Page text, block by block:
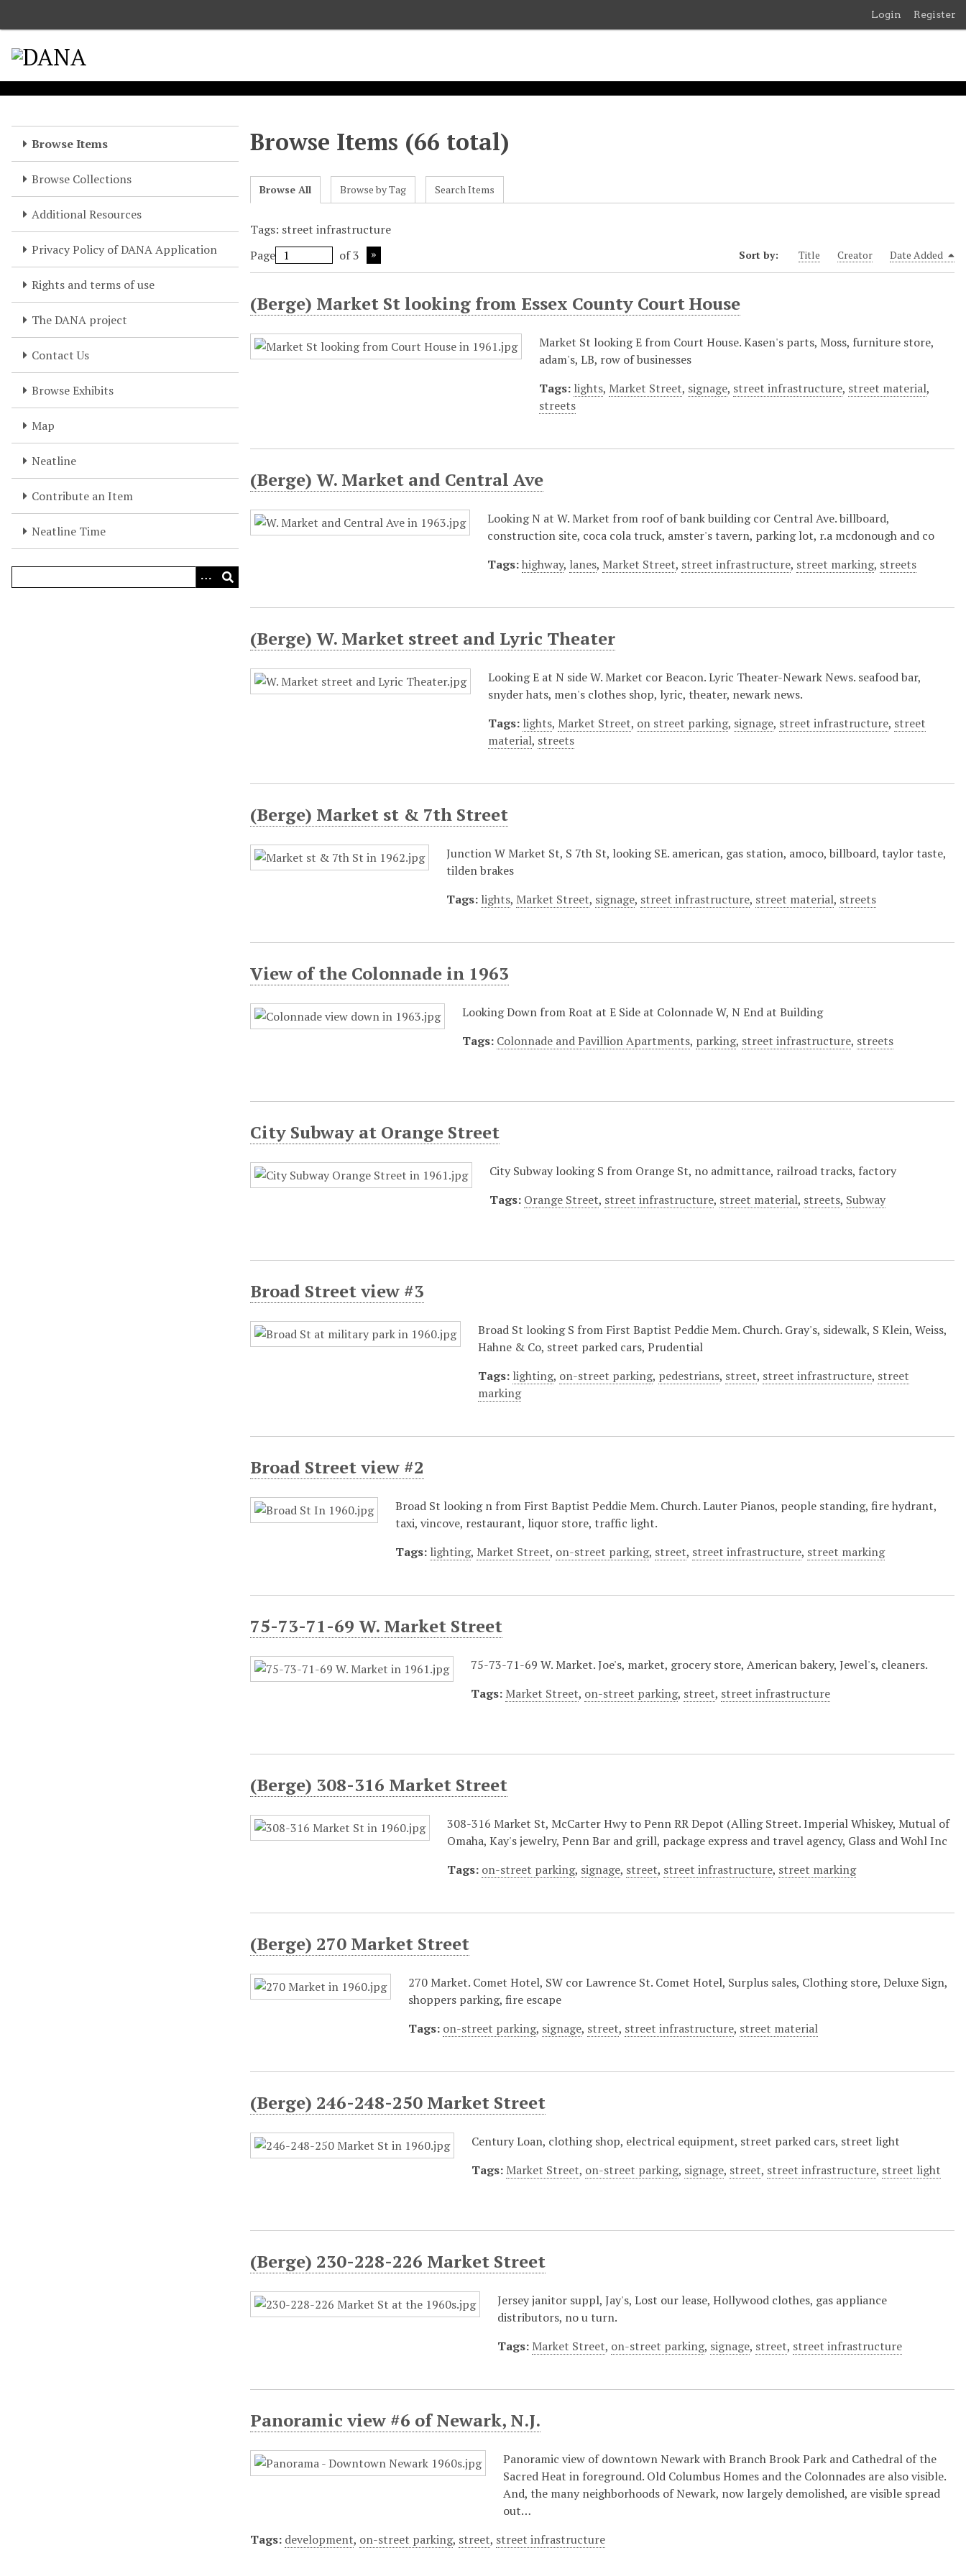
o
Login Register
Browse Items
Browse Collections
Additional Resources
Privacy Policy of DANA Application
Rights and terms of use
The DANA project
Contact Us
Browse Exhibits
Map
Neatline
Contribute an Item
Neatline Time
Browse Items (66 total)
Browse All Browse by Tag Search Items
Tags: street infrastructure
Page
of 3 Sort by: Title Creator Date Added
(Berge) Market St looking from Essex County Court House
Market St looking E from Court House. Kasen's parts, Moss, furniture store,
adam's, LB, row of businesses
Tags: lights, Market Street, signage, street infrastructure, street material,
streets
(Berge) W. Market and Central Ave
Looking N at W. Market from roof of bank building cor Central Ave. billboard,
construction site, coca cola truck, amster's tavern, parking lot, r.a mcdonough and co
Tags:highway, lanes, Market Street, street infrastructure, street marking, streets
(Berge) W. Market street and Lyric Theater
Looking E at N side W. Market cor Beacon. Lyric Theater-Newark News. seafood bar,
snyder hats, men's clothes shop, lyric, theater, newark news.
Tags: lights, Market Street, on street parking, signage, street infrastructure, street
material, streets
(Berge) Market st & 7th Street
Junction W Market St, S 7th St, looking SE. american, gas station, amoco, billboard, taylor taste,
tilden brakes
Tags: lights, Market Street, signage, street infrastructure, street material, streets
View of the Colonnade in 1963
Looking Down from Roat at E Side at Colonnade W, N End at Building
Tags: Colonnade and Pavillion Apartments, parking, street infrastructure, streets
City Subway at Orange Street
City Subway looking S from Orange St, no admittance, railroad tracks, factory
Tags: Orange Street, street infrastructure, street material, streets, Subway
Broad Street view #3
Broad St looking S from First Baptist Peddie Mem. Church. Gray's, sidewalk, S Klein, Weiss,
Hahne & Co, street parked cars, Prudential
Tags: lighting, on-street parking, pedestrians, street, street infrastructure, street
marking
Broad Street view #2
Broad St looking n from First Baptist Peddie Mem. Church. Lauter Pianos, people standing, fire hydrant,
taxi, vincove, restaurant, liquor store, traffic light.
Tags: lighting, Market Street, on-street parking, street, street infrastructure, street marking
75-73-71-69 W. Market Street
75-73-71-69 W. Market. Joe's, market, grocery store, American bakery, Jewel's, cleaners.
Tags: Market Street, on-street parking, street, street infrastructure
(Berge) 308-316 Market Street
308-316 Market St, McCarter Hwy to Penn RR Depot (Alling Street. Imperial Whiskey, Mutual of
Omaha, Kay's jewelry, Penn Bar and grill, package express and travel agency, Glass and Wohl Inc
Tags: on-street parking, signage, street, street infrastructure, street marking
(Berge) 270 Market Street
270 Market. Comet Hotel, SW cor Lawrence St. Comet Hotel, Surplus sales, Clothing store, Deluxe Sign,
shoppers parking, fire escape
Tags: on-street parking, signage, street, street infrastructure, street material
(Berge) 246-248-250 Market Street
Century Loan, clothing shop, electrical equipment, street parked cars, street light
Tags: Market Street, on-street parking, signage, street, street infrastructure, street light
(Berge) 230-228-226 Market Street
Jersey janitor suppl, Jay's, Lost our lease, Hollywood clothes, gas appliance
distributors, no u turn.
Tags: Market Street, on-street parking, signage, street, street infrastructure
Panoramic view #6 of Newark, N.J.
Panoramic view of downtown Newark with Branch Brook Park and Cathedral of the
Sacred Heat in foreground. Old Columbus Homes and the Colonnades are also visible.
And, the many neighborhoods of Newark, now largely demolished, are visible spread
out…
Tags: development, on-street parking, street, street infrastructure